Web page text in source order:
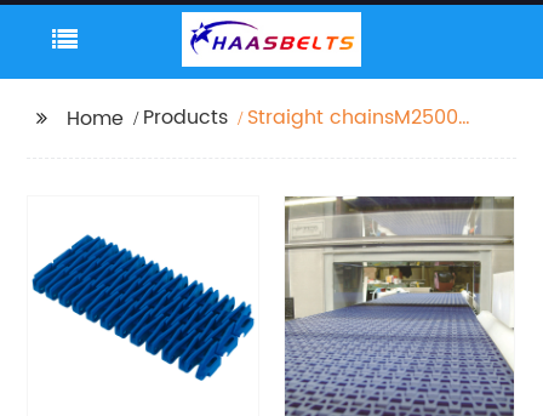
Home Products
Straight chainsM2500